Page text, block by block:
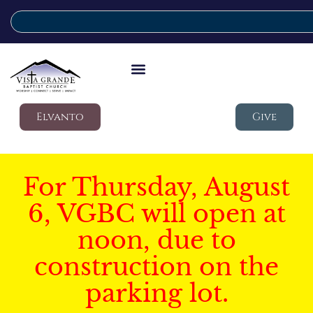
Elvanto Give
For Thursday, August
6, VGBC will open at
noon, due to
construction on the
parking lot.